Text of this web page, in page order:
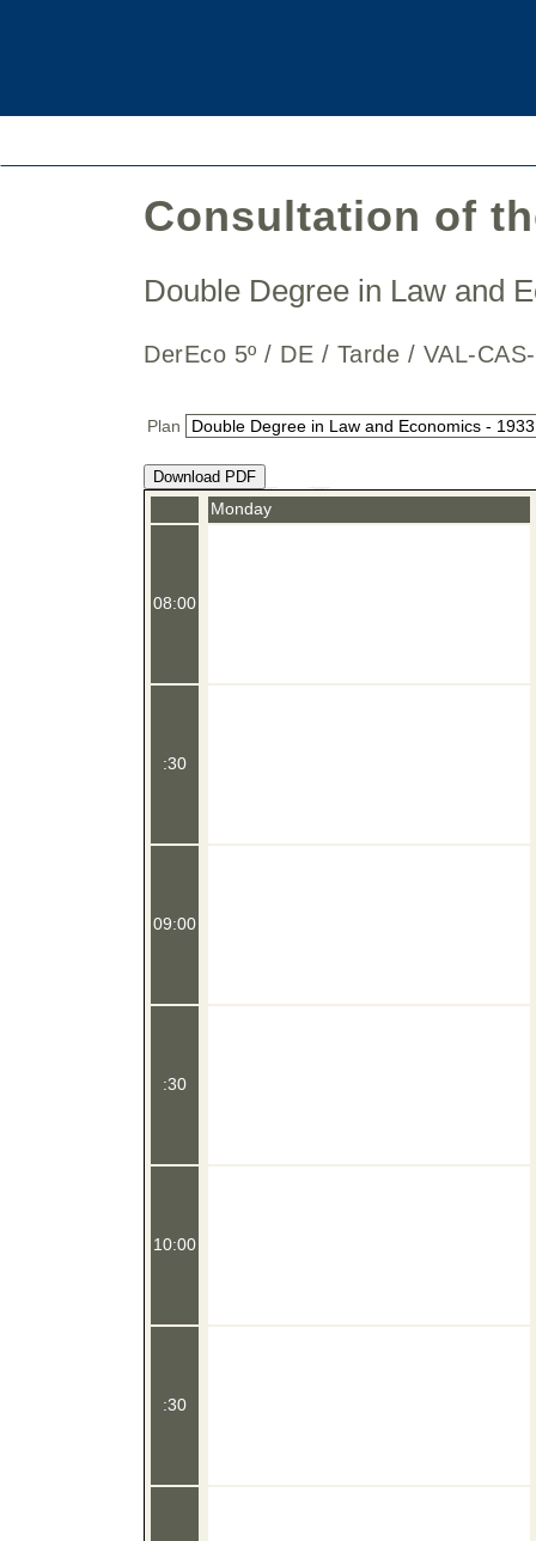
Consultation of
Double Degree in Law and
DerEco 5º / DE / Tarde / VAL-
Plan
Download PDF
08:00
:30
09:00
:30
10:00
:30
Monday